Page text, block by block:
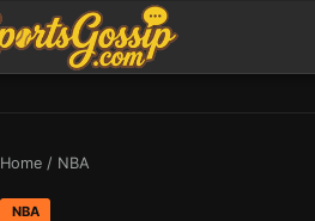
Home / NBA
NBA